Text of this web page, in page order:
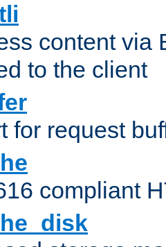
content via
to the client
for request
compliant